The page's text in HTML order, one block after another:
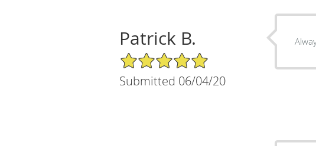
Patrick B.
5/5 Star Rating
Submitted 06/04/20